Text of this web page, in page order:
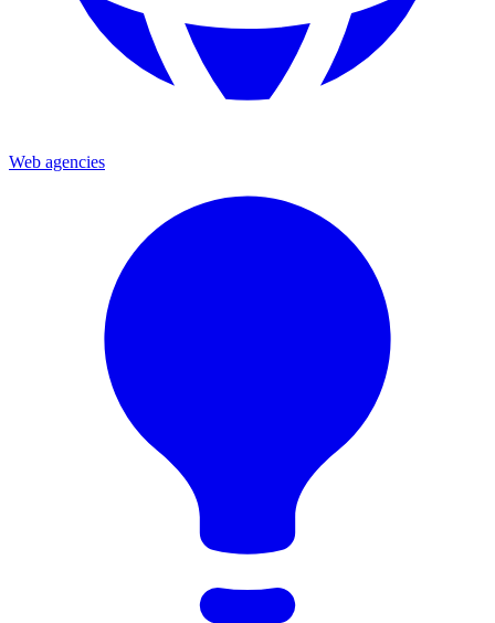
Web agencies